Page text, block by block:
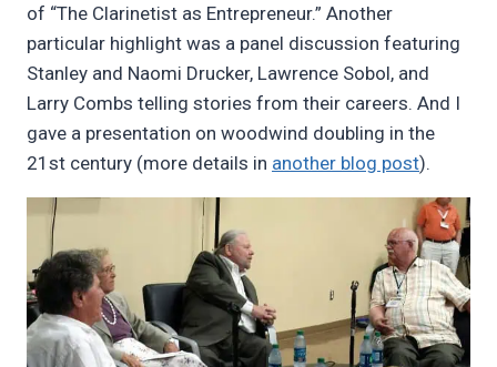
of “The Clarinetist as Entrepreneur.” Another
particular highlight was a panel discussion featuring
Stanley and Naomi Drucker, Lawrence Sobol, and
Larry Combs telling stories from their careers. And I
gave a presentation on woodwind doubling in the
21st century (more details in another blog post).